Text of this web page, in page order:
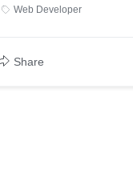
Web Developer
Share